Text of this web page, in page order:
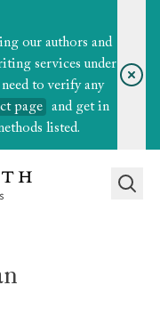
our authors and
services under
to verify any
page
and get in
listed.